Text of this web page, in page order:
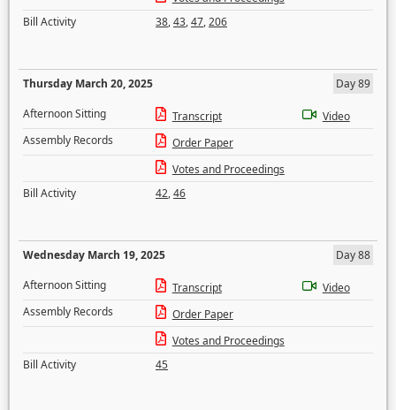
Bill Activity
38,43,47,206
Thursday March 20, 2025
Day 89
Afternoon Sitting
Transcript
Video
Assembly Records
Order Paper
Votes and Proceedings
Bill Activity
42,46
Wednesday March 19, 2025
Day 88
Afternoon Sitting
Transcript
Video
Assembly Records
Order Paper
Votes and Proceedings
Bill Activity
45